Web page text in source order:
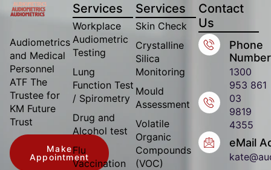
Audiometrics
and Medical
Personnel
ATF The
Trustee for
KM Future
Trust
Make
Appointment
Services
Workplace
Audiometric
Testing
Lung
Function Test
/ Spirometry
Drug and
Alcohol test
Flu
Vaccination
Services
Skin Check
Crystalline
Silica
Monitoring
Mould
Assessment
Volatile
Organic
Compounds
(VOC)
Contact
Us
Phone
Number
1300
953 861
03
9819
4355
eMail